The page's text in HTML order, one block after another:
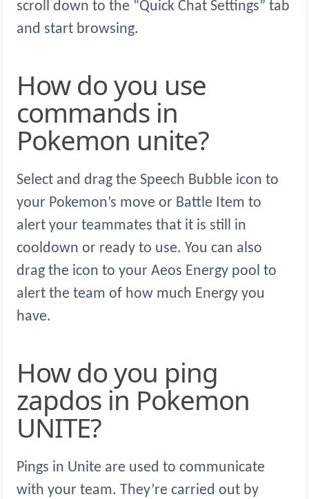
scroll down to the “Quick Chat Settings” tab
and start browsing.
How do you use
commands in
Pokemon unite?
Select and drag the Speech Bubble icon to
your Pokemon’s move or Battle Item to
alert your teammates that it is still in
cooldown or ready to use. You can also
drag the icon to your Aeos Energy pool to
alert the team of how much Energy you
have.
How do you ping
zapdos in Pokemon
UNITE?
Pings in Unite are used to communicate
with your team. They’re carried out by